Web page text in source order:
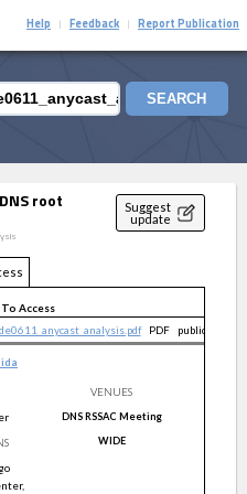
Help Feedback Report Publication
SEARCH
root
Suggest
update
Access
PDF public
VENUES
DNS RSSAC Meeting
WIDE